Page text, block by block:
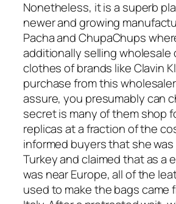
Nonetheless, it is a superb
newer and growing
Pacha and ChupaChups
additionally selling wholesale
clothes of brands like Clavin
purchase from this
assure, you presumably can
secret is many of them shop
replicas at a fraction of the
informed buyers that she
Turkey and claimed that as a
was near Europe, all of the
used to make the bags came